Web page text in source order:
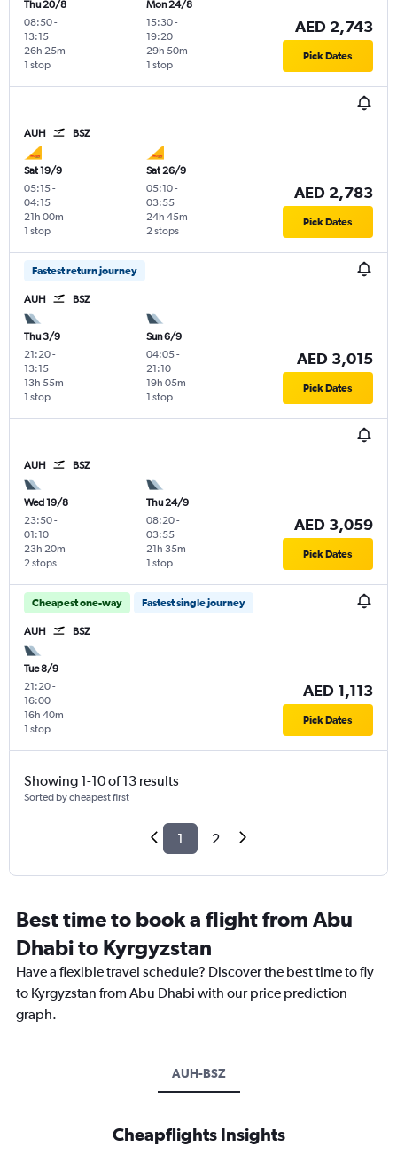
Thu 20/8
08:50-
13:15
1 stop
26h 25m
Mon 24/8
15:30-
19:20
1 stop
29h 50m
AED 2,743
Pick Dates
AUH BSZ
Sat 19/9
05:15-
04:15
1 stop
21h 00m
Sat 26/9
05:10-
03:55
2 stops
24h 45m
AED 2,783
Pick Dates
Fastest return journey
AUH BSZ
Thu 3/9
21:20-
13:15
1 stop
13h 55m
Sun 6/9
04:05-
21:10
1 stop
19h 05m
AED 3,015
Pick Dates
AUH BSZ
Wed 19/8
23:50-
01:10
2 stops
23h 20m
Thu 24/9
08:20-
03:55
1 stop
21h 35m
AED 3,059
Pick Dates
Cheapest one-way Fastest single journey
AUH BSZ
Tue 8/9
21:20-
16:00
1 stop
16h 40m
AED 1,113
Pick Dates
Showing 1-10 of 13 results
Sorted by cheapest first
1 2
Best time to book a flight from Abu
Dhabi to Kyrgyzstan
Have a flexible travel schedule? Discover the best time to fly
to Kyrgyzstan from Abu Dhabi with our price prediction
graph.
AUH-BSZ
Cheapflights Insights